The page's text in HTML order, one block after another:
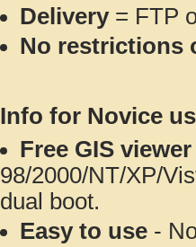
Delivery= FTP
No restrictions
Info for Novice
Free GIS
98/2000/NT/XP/
dual boot.
Easy to use -